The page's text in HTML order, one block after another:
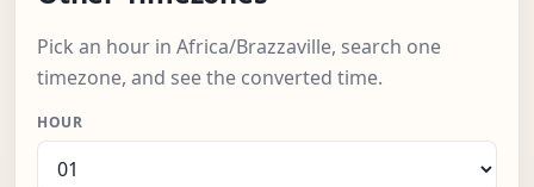
Pick an hour in Africa/Brazzaville, search one
timezone, and see the converted time.
HOUR